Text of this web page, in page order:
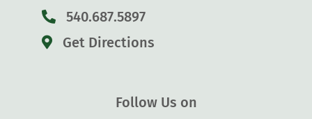
540.687.5897
Get Directions
Follow Us on